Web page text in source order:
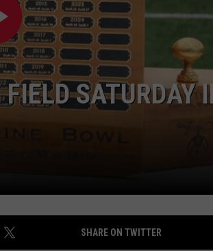
DAILY NEWSLETTER
REQUEST A SONG
SUBMIT A NEWS TIP
SATURDAY
SHARE ON TWITTER